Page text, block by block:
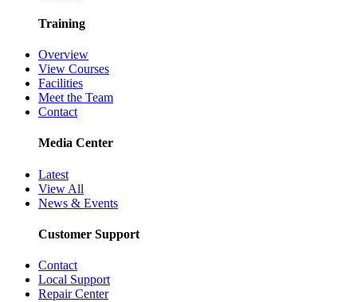
Training
Overview
View Courses
Facilities
Meet the Team
Contact
Media Center
Latest
View All
News & Events
Customer Support
Contact
Local Support
Repair Center